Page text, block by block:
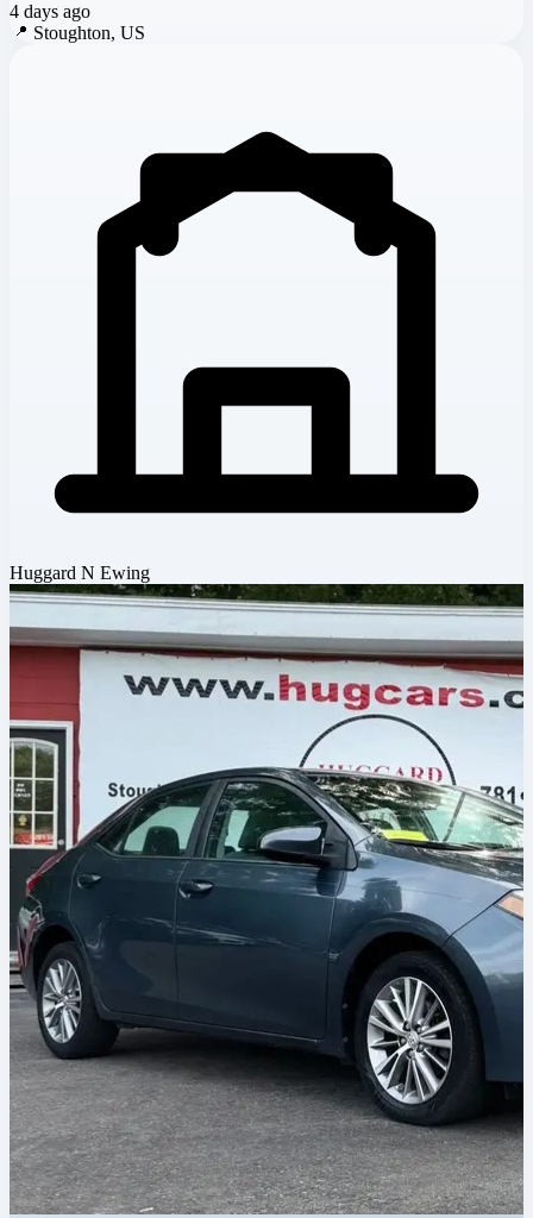
4 days ago
📍 Stoughton, US
Huggard N Ewing